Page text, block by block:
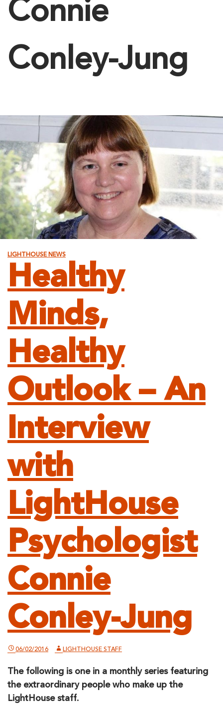
Connie
Conley-Jung
LIGHTHOUSE NEWS
Healthy
Minds,
Healthy
Outlook – An
Interview
with
LightHouse
Psychologist
Connie
Conley-Jung
06/02/2016 LIGHTHOUSE STAFF
The following is one in a monthly series featuring
the extraordinary people who make up the
LightHouse staff.